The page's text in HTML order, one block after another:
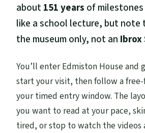
about151 years of
like a school lecture, but
the museum only, not an Ibrox
You’ll enter Edmiston House and
start your visit, then follow a
your timed entry window. The
you want to read at your pace,
tired, or stop to watch the videos